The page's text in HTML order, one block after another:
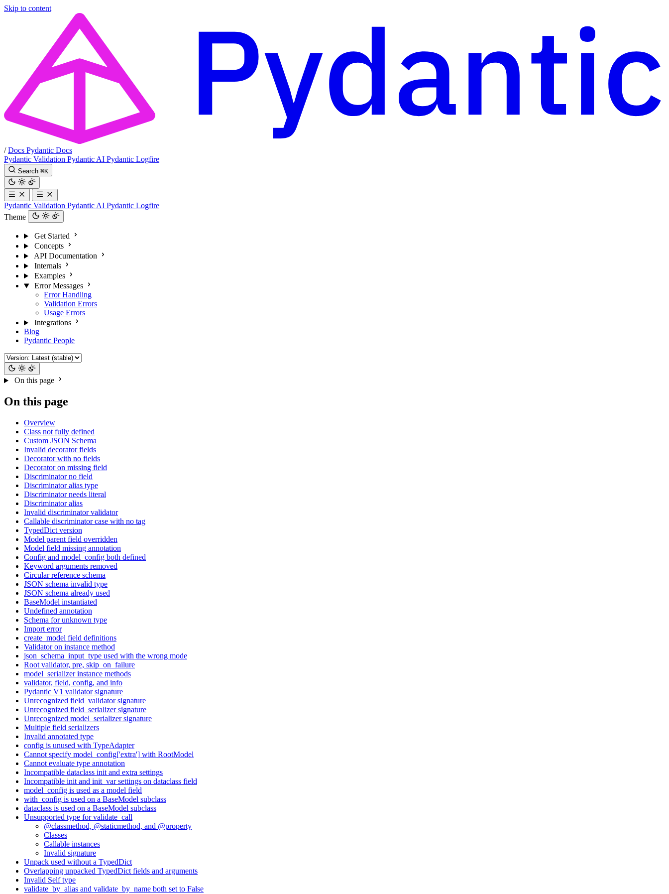
Skip to content
/ Docs Pydantic Docs
Pydantic Validation Pydantic AI Pydantic Logfire
Search ⌘K
Pydantic Validation Pydantic AI Pydantic Logfire
Theme
Get Started
Concepts
API Documentation
Internals
Examples
Error Messages
Error Handling
Validation Errors
Usage Errors
Integrations
Blog
Pydantic People
On this page
On this page
Overview
Class not fully defined
Custom JSON Schema
Invalid decorator fields
Decorator with no fields
Decorator on missing field
Discriminator no field
Discriminator alias type
Discriminator needs literal
Discriminator alias
Invalid discriminator validator
Callable discriminator case with no tag
TypedDict version
Model parent field overridden
Model field missing annotation
Config and model_config both defined
Keyword arguments removed
Circular reference schema
JSON schema invalid type
JSON schema already used
BaseModel instantiated
Undefined annotation
Schema for unknown type
Import error
create_model field definitions
Validator on instance method
json_schema_input_type used with the wrong mode
Root validator, pre, skip_on_failure
model_serializer instance methods
validator, field, config, and info
Pydantic V1 validator signature
Unrecognized field_validator signature
Unrecognized field_serializer signature
Unrecognized model_serializer signature
Multiple field serializers
Invalid annotated type
config is unused with TypeAdapter
Cannot specify model_config['extra'] with RootModel
Cannot evaluate type annotation
Incompatible dataclass init and extra settings
Incompatible init and init_var settings on dataclass field
model_config is used as a model field
with_config is used on a BaseModel subclass
dataclass is used on a BaseModel subclass
Unsupported type for validate_call
@classmethod, @staticmethod, and @property
Classes
Callable instances
Invalid signature
Unpack used without a TypedDict
Overlapping unpacked TypedDict fields and arguments
Invalid Self type
validate_by_alias and validate_by_name both set to False